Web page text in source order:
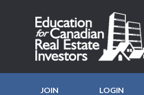
JOIN LOGIN